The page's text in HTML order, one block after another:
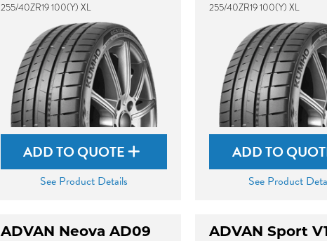
255/40ZR19 100(Y) XL
ADD TO QUOTE
See Product Details
255/40ZR19 100(Y) XL
ADD TO
See Product
ADVAN Neova AD09 ADVAN Sport